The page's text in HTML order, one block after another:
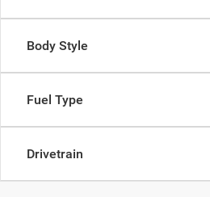
Body Style
Fuel Type
Drivetrain